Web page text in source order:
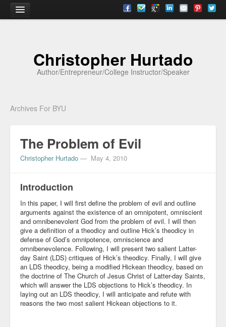
Academia
Articles
CV
Papers
Community
Business
Keynotes
Seminars
Christopher Hurtado
Author/Entrepreneur/College Instructor/Speaker
Archives For BYU
The Problem of Evil
Christopher Hurtado — May 4, 2010
Introduction
In this paper, I will first define the problem of evil and outline
arguments against the existence of an omnipotent, omniscient
and omnibenevolent God from the problem of evil. I will then
give a definition of a theodicy and outline Hick’s theodicy in
defense of God’s omnipotence, omniscience and
omnibenevolence. Following, I will present two salient Latter-
day Saint (LDS) critiques of Hick’s theodicy. Finally, I will give
an LDS theodicy, being a modified Hickean theodicy, based on
the doctrine of The Church of Jesus Christ of Latter-day Saints,
which will answer the LDS objections to Hick’s theodicy. In
laying out an LDS theodicy, I will anticipate and refute with
reasons the two most salient Hickean objections to it.